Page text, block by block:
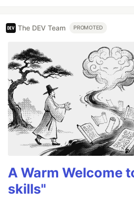
The DEV Team PROMOTED
A Warm Welcome
skills"